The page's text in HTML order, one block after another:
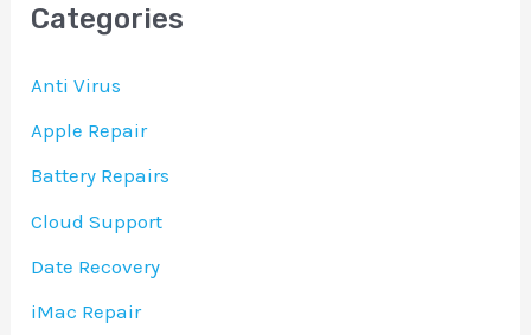
Categories
Anti Virus
Apple Repair
Battery Repairs
Cloud Support
Date Recovery
iMac Repair